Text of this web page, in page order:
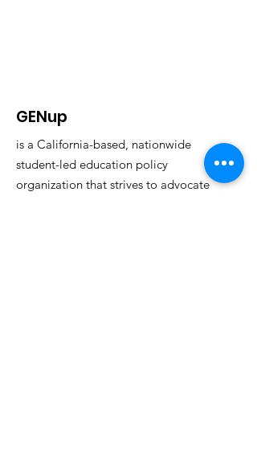
GENup
is a California-based, nationwide
student-led education policy
organization that strives to advocate